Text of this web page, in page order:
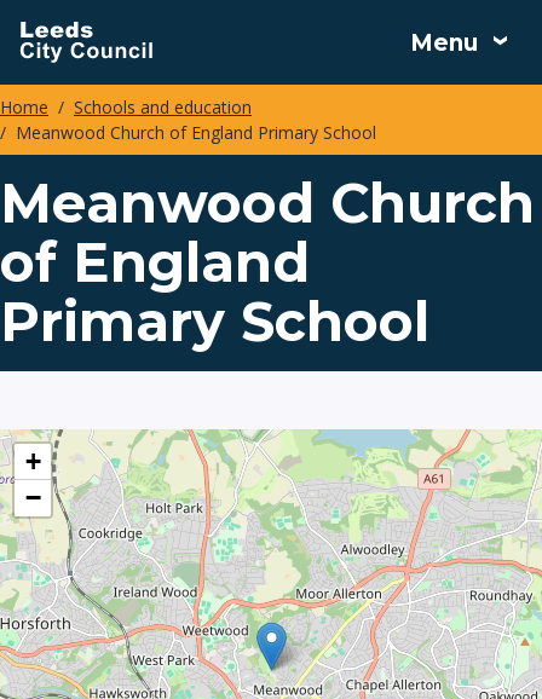
Skip
to
main
content
Menu
Breadcrumbs
Home
Schools and education
Meanwood Church of England Primary School
Meanwood Church
of England
Primary School
location
+
−